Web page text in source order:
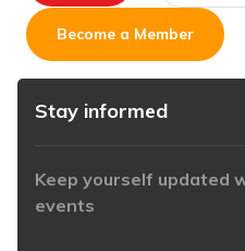
Become a Member
Stay informed
Keep yourself updated
events